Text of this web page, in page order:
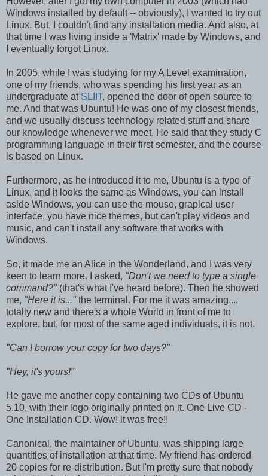
Windows installed by default -- obviously), I wanted to try out
Linux. But, I couldn't find any installation media. And also, at
that time I was living inside a 'Matrix' made by Windows, and
I eventually forgot Linux.
In 2005, while I was studying for my A Level examination,
one of my friends, who was spending his first year as an
undergraduate at SLIIT, opened the door of open source to
me. And that was Ubuntu! He was one of my closest friends,
and we usually discuss technology related stuff and share
our knowledge whenever we meet. He said that they study C
programming language in their first semester, and the course
is based on Linux.
Furthermore, as he introduced it to me, Ubuntu is a type of
Linux, and it looks the same as Windows, you can install
aside Windows, you can use the mouse, grapical user
interface, you have nice themes, but can't play videos and
music, and can't install any software that works with
Windows.
So, it made me an Alice in the Wonderland, and I was very
keen to learn more. I asked, "Don't we need to type a single
command?" (that's what I've heard before). Then he showed
me, "Here it is..." the terminal. For me it was amazing,...
totally new and there's a whole World in front of me to
explore, but, for most of the same aged individuals, it is not.
"Can I borrow your copy for two days?"
"Hey, it's yours!"
He gave me another copy containing two CDs of Ubuntu
5.10, with their logo originally printed on it. One Live CD -
One Installation CD. Wow! it was free!!
Canonical, the maintainer of Ubuntu, was shipping large
quantities of installation at that time. My friend has ordered
20 copies for re-distribution. But I'm pretty sure that nobody